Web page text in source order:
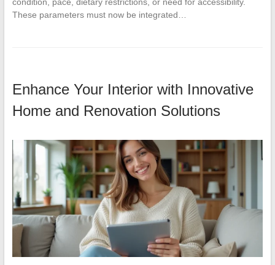
These parameters must now be integrated…
Enhance Your Interior with Innovative
Home and Renovation Solutions